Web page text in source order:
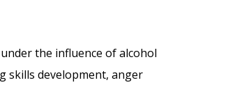
the influence of alcohol
skills development, anger